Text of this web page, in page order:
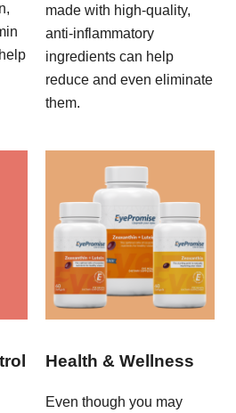
made with high-quality,
anti-inflammatory
ingredients can help
reduce and even eliminate
them.
Health & Wellness
Even though you may